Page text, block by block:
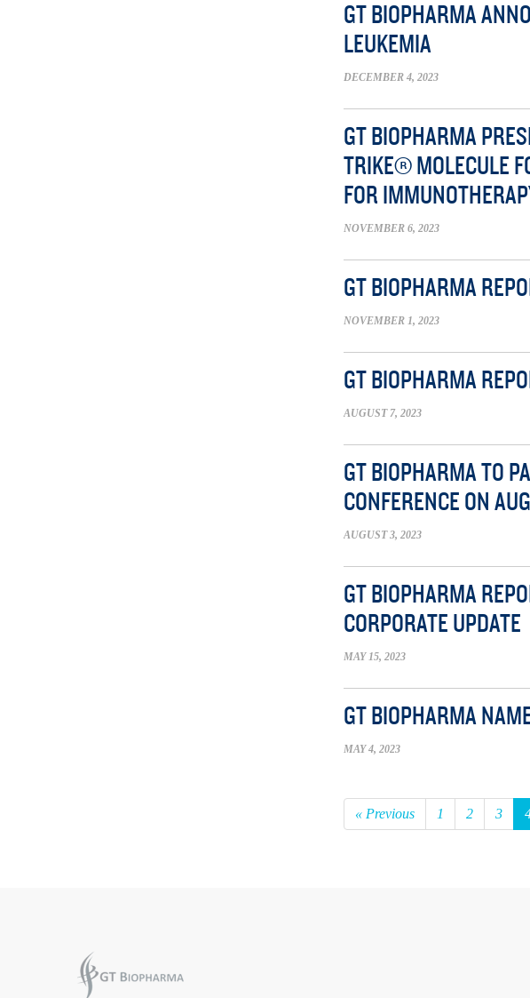
GT BIOPHARMA
LEUKEMIA
DECEMBER 4, 2023
GT BIOPHARMA
TRIKE® MOLECULE
FOR
NOVEMBER 6, 2023
GT BIOPHARMA
NOVEMBER 1, 2023
GT BIOPHARMA
AUGUST 7, 2023
GT BIOPHARMA TO
CONFERENCE ON
AUGUST 3, 2023
GT BIOPHARMA
CORPORATE UPDATE
MAY 15, 2023
GT BIOPHARMA
MAY 4, 2023
« Previous 1 2 3